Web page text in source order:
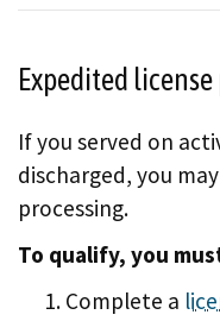
Expedited
If you served on
discharged, you
processing.
To qualify, you
Complete a